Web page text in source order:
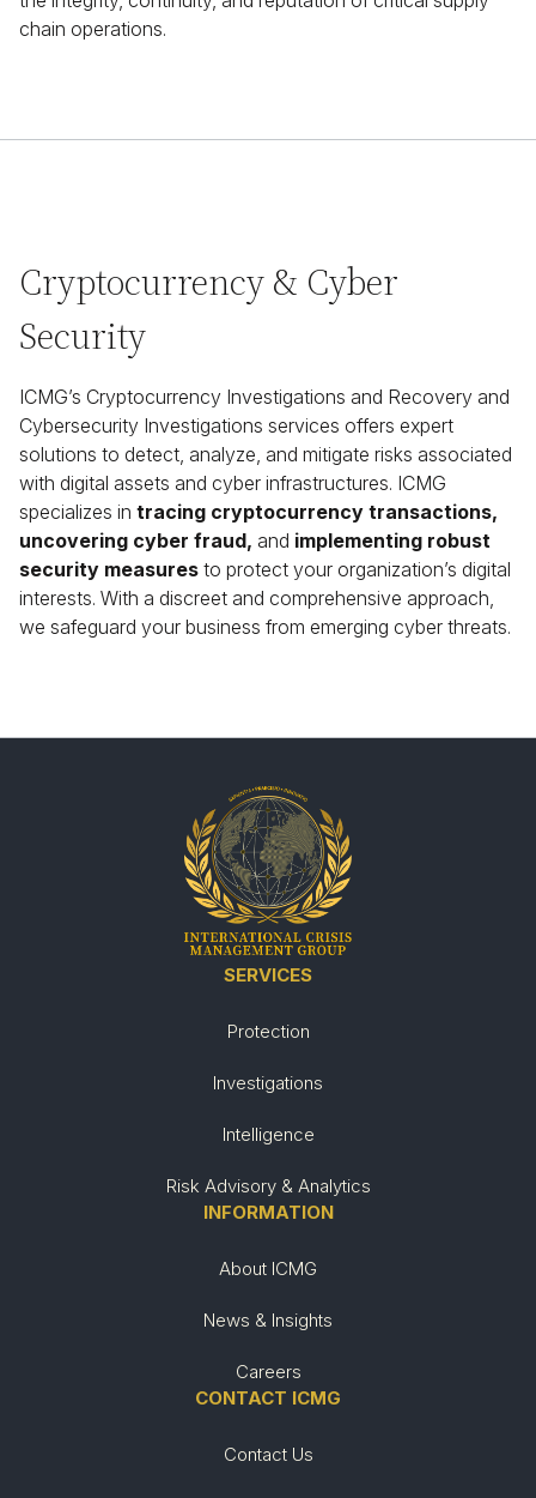
chain operations.
Cryptocurrency & Cyber
Security
ICMG’s Cryptocurrency Investigations and Recovery and
Cybersecurity Investigations services offers expert
solutions to detect, analyze, and mitigate risks associated
with digital assets and cyber infrastructures. ICMG
specializes in tracing cryptocurrency transactions,
uncovering cyber fraud, and implementing robust
security measures to protect your organization’s digital
interests. With a discreet and comprehensive approach,
we safeguard your business from emerging cyber threats.
SERVICES
Protection
Investigations
Intelligence
Risk Advisory & Analytics
INFORMATION
About ICMG
News & Insights
Careers
CONTACT ICMG
Contact Us